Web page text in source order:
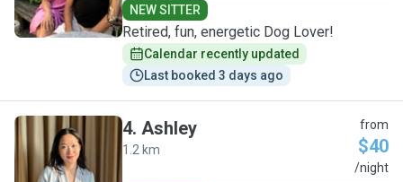
NEW SITTER
Retired, fun, energetic Dog Lover!
Calendar recently updated
Last booked 3 days ago
A
4. Ashley
1.2 km
from
$40
/night